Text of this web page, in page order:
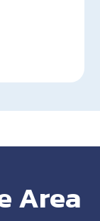
Area